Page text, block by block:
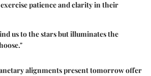
patience and clarity in their
us to the stars but illuminates the
alignments present tomorrow offer